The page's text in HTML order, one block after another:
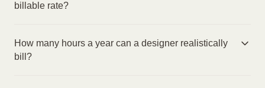
billable rate?
How many hours a year can a designer realistically
bill?